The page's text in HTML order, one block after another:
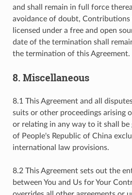
and shall remain in full force
avoidance of doubt, Contributions
licensed under a free and open
date of the termination shall
the termination of this Agreement.
8. Miscellaneous
8.1 This Agreement and all
suits or other proceedings arising
or relating in any way to it shall be
of People's Republic of China
international law provisions.
8.2 This Agreement sets out the
between You and Us for Your